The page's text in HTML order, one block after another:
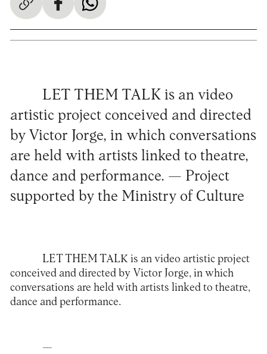
LET THEM TALK is an video
artistic project conceived and directed
by Victor Jorge, in which conversations
are held with artists linked to theatre,
dance and performance. — Project
supported by the Ministry of Culture
LET THEM TALK is an video artistic project
conceived and directed by Victor Jorge, in which
conversations are held with artists linked to theatre,
dance and performance.
—